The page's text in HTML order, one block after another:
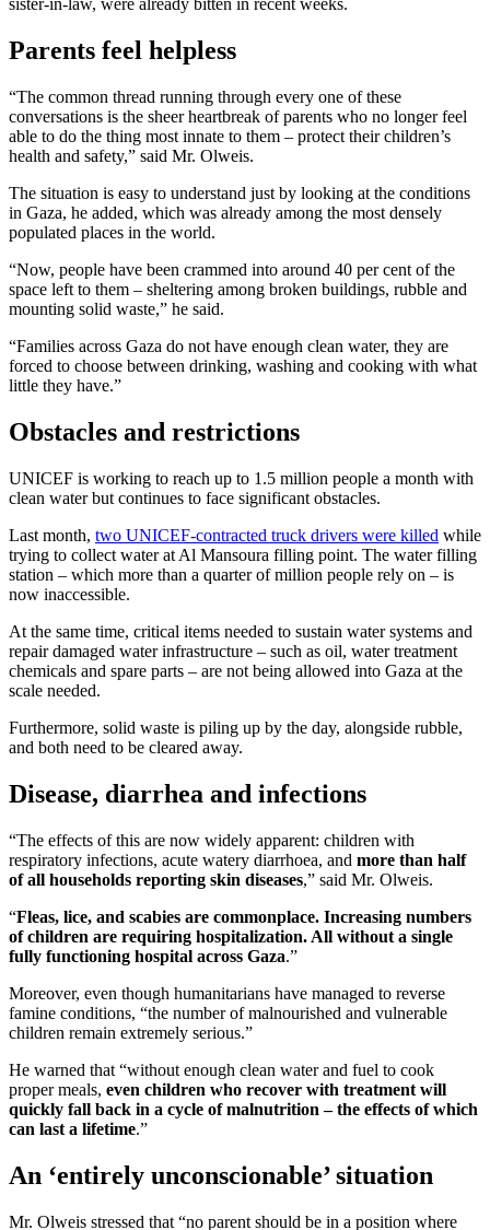
sister-in-law, were already bitten in recent weeks.
Parents feel helpless
“The common thread running through every one of these
conversations is the sheer heartbreak of parents who no longer feel
able to do the thing most innate to them – protect their children’s
health and safety,” said Mr. Olweis.
The situation is easy to understand just by looking at the conditions
in Gaza, he added, which was already among the most densely
populated places in the world.
“Now, people have been crammed into around 40 per cent of the
space left to them – sheltering among broken buildings, rubble and
mounting solid waste,” he said.
“Families across Gaza do not have enough clean water, they are
forced to choose between drinking, washing and cooking with what
little they have.”
Obstacles and restrictions
UNICEF is working to reach up to 1.5 million people a month with
clean water but continues to face significant obstacles.
Last month, two UNICEF-contracted truck drivers were killed while
trying to collect water at Al Mansoura filling point. The water filling
station – which more than a quarter of million people rely on – is
now inaccessible.
At the same time, critical items needed to sustain water systems and
repair damaged water infrastructure – such as oil, water treatment
chemicals and spare parts – are not being allowed into Gaza at the
scale needed.
Furthermore, solid waste is piling up by the day, alongside rubble,
and both need to be cleared away.
Disease, diarrhea and infections
“The effects of this are now widely apparent: children with
respiratory infections, acute watery diarrhoea, and more than half
of all households reporting skin diseases,” said Mr. Olweis.
“Fleas, lice, and scabies are commonplace. Increasing numbers
of children are requiring hospitalization. All without a single
fully functioning hospital across Gaza.”
Moreover, even though humanitarians have managed to reverse
famine conditions, “the number of malnourished and vulnerable
children remain extremely serious.”
He warned that “without enough clean water and fuel to cook
proper meals, even children who recover with treatment will
quickly fall back in a cycle of malnutrition – the effects of which
can last a lifetime.”
An ‘entirely unconscionable’ situation
Mr. Olweis stressed that “no parent should be in a position where